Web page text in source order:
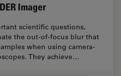
Imager
scientific questions,
the out-of-focus blur that
when using camera-
They achieve…